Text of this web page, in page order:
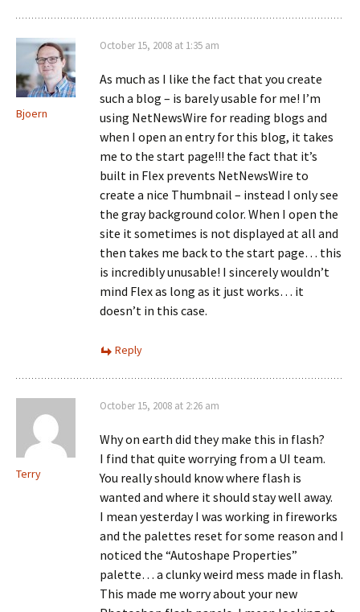
Bjoern
October 15, 2008 at 1:35 am
As much as I like the fact that you create
such a blog – is barely usable for me! I’m
using NetNewsWire for reading blogs and
when I open an entry for this blog, it takes
me to the start page!!! the fact that it’s
built in Flex prevents NetNewsWire to
create a nice Thumbnail – instead I only see
the gray background color. When I open the
site it sometimes is not displayed at all and
then takes me back to the start page… this
is incredibly unusable! I sincerely wouldn’t
mind Flex as long as it just works… it
doesn’t in this case.
Reply
Terry
October 15, 2008 at 2:26 am
Why on earth did they make this in flash?
I find that quite worrying from a UI team.
You really should know where flash is
wanted and where it should stay well away.
I mean yesterday I was working in fireworks
and the palettes reset for some reason and I
noticed the “Autoshape Properties”
palette… a clunky weird mess made in flash.
This made me worry about your new